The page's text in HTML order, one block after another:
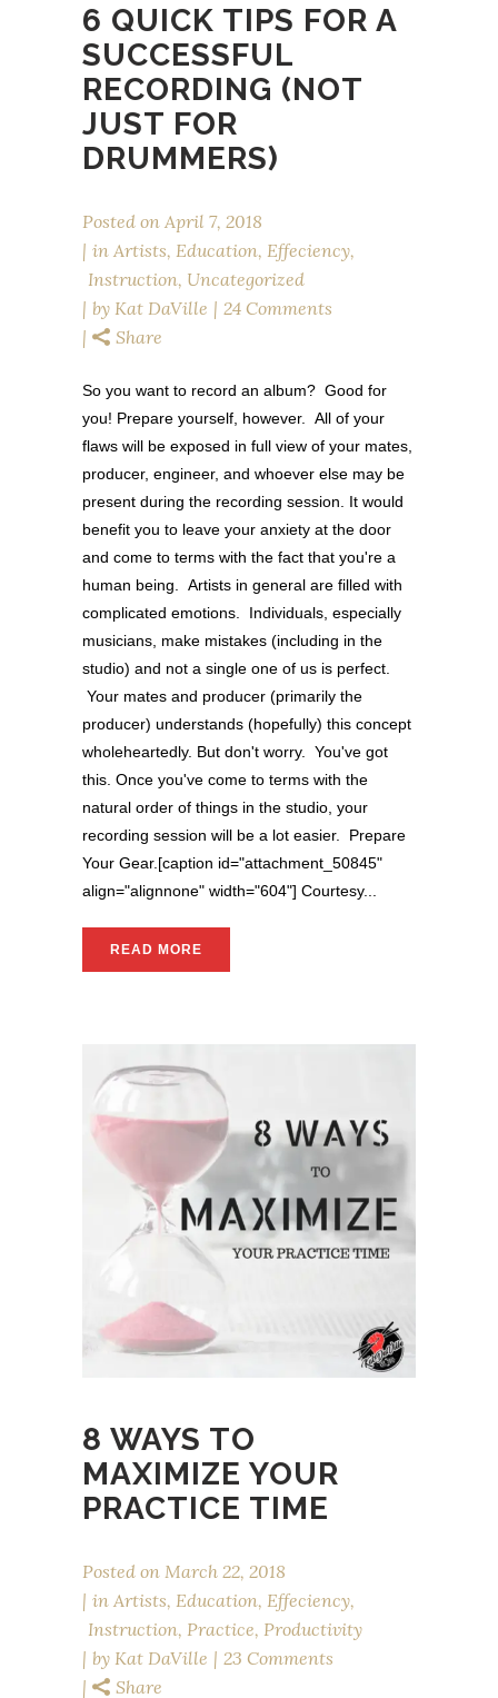
6 QUICK TIPS FOR A
SUCCESSFUL
RECORDING (NOT
JUST FOR
DRUMMERS)
Posted on April 7, 2018
in Artists, Education, Effeciency,
Instruction, Uncategorized
by Kat DaVille
24 Comments
Share
So you want to record an album? Good for
you! Prepare yourself, however. All of your
flaws will be exposed in full view of your mates,
producer, engineer, and whoever else may be
present during the recording session. It would
benefit you to leave your anxiety at the door
and come to terms with the fact that you're a
human being. Artists in general are filled with
complicated emotions. Individuals, especially
musicians, make mistakes (including in the
studio) and not a single one of us is perfect.
Your mates and producer (primarily the
producer) understands (hopefully) this concept
wholeheartedly. But don't worry. You've got
this. Once you've come to terms with the
natural order of things in the studio, your
recording session will be a lot easier. Prepare
Your Gear.[caption id="attachment_50845"
align="alignnone" width="604"] Courtesy...
READ MORE
8 WAYS TO
MAXIMIZE YOUR
PRACTICE TIME
Posted on March 22, 2018
in Artists, Education, Effeciency,
Instruction, Practice, Productivity
by Kat DaVille
23 Comments
Share